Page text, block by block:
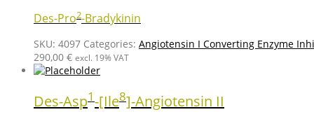
Des-Pro2-Bradykinin
SKU: 4097 Categories: Angiotensin I Converting Enzyme
290,00 € excl. 19% VAT
Des-Asp1-[Ile8]-Angiotensin II